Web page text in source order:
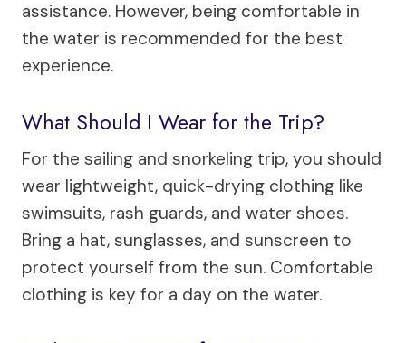
assistance. However, being comfortable in
the water is recommended for the best
experience.
What Should I Wear for the Trip?
For the sailing and snorkeling trip, you should
wear lightweight, quick-drying clothing like
swimsuits, rash guards, and water shoes.
Bring a hat, sunglasses, and sunscreen to
protect yourself from the sun. Comfortable
clothing is key for a day on the water.